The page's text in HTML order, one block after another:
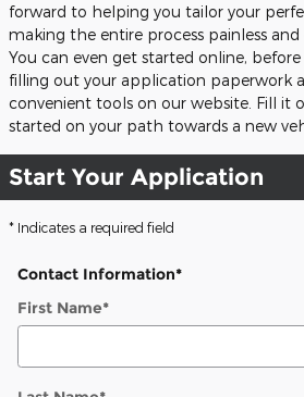
forward to helping you tailor your
making the entire process painless and
You can even get started online,
filling out your application paperwork
convenient tools on our website. Fill it
started on your path towards a new
Start Your Application
* Indicates a required field
Contact Information*
First Name*